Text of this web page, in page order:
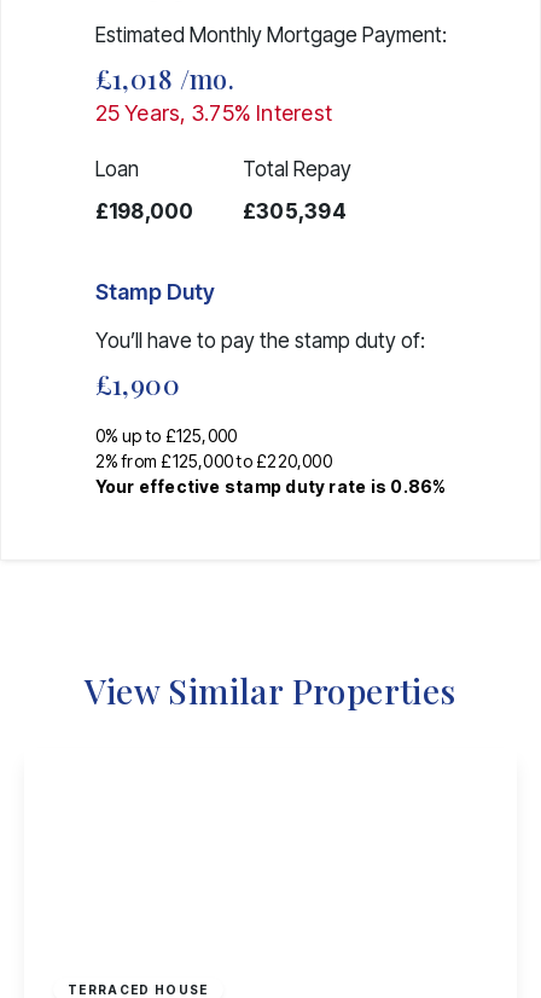
Estimated Monthly Mortgage Payment:
£1,018 /mo.
25Years, 3.75% Interest
Loan
£198,000
Total Repay
£305,394
Stamp Duty
You’ll have to pay the stamp dutyof:
£1,900
0% up to £125,000
2% from £125,000 to £220,000
Your effective stamp duty rate is 0.86%
View Similar Properties
TERRACED HOUSE